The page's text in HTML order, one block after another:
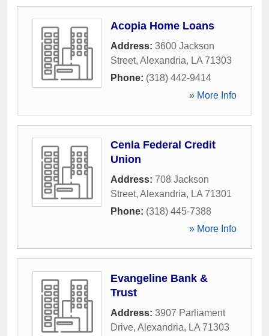
Acopia Home Loans
Address: 3600 Jackson
Street, Alexandria, LA 71303
Phone: (318) 442-9414
» More Info
Cenla Federal Credit
Union
Address: 708 Jackson
Street, Alexandria, LA 71301
Phone: (318) 445-7388
» More Info
Evangeline Bank &
Trust
Address: 3907 Parliament
Drive, Alexandria, LA 71303